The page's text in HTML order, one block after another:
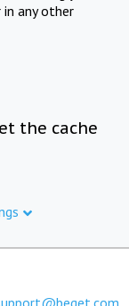
any other
the cache